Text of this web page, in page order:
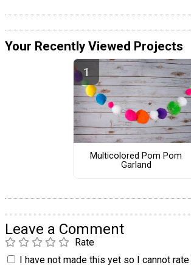
Your Recently Viewed Projects
Multicolored Pom Pom
Garland
Leave a Comment
Rate
I have not made this yet so I cannot rate